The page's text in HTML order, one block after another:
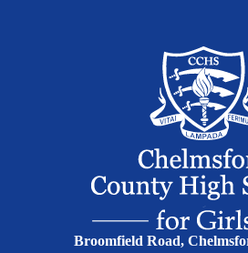
Broomfield Road,